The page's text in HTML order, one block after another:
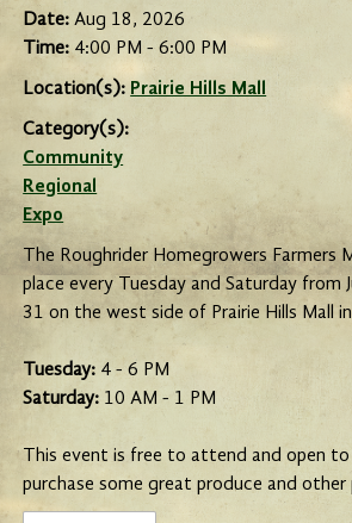
Date:Aug 18, 2026
Time: 4:00 PM - 6:00 PM
Location(s): Prairie Hills Mall
Category(s):
Community
Regional
Expo
The Roughrider Homegrowers Farmers
place every Tuesday and Saturday from
31 on the west side of Prairie Hills Mall
Tuesday: 4 - 6 PM
Saturday: 10 AM - 1 PM
This event is free to attend and open
purchase some great produce and other